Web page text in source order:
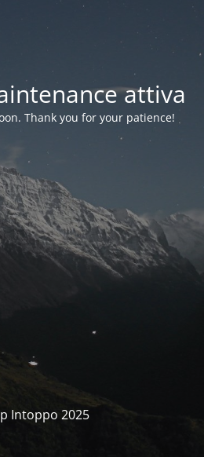
attiva
Thank you for your patience!
Intoppo 2025